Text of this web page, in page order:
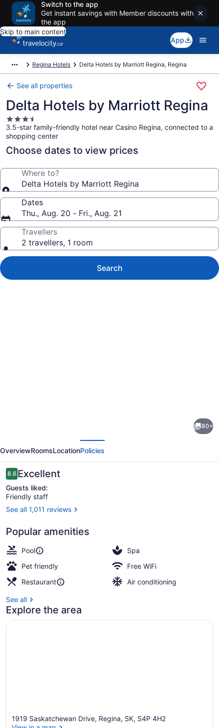
Switch to the app
Get instant savings with Member discounts with
the app
Skip to main content
App
Regina Hotels Delta Hotels by Marriott Regina, Regina
See all properties
Delta Hotels by Marriott Regina
3.5
star
property
3.5-star family-friendly hotel near Casino Regina, connected to a
shopping center
Choose dates to view prices
Where to?
Delta Hotels by Marriott Regina
Dates
Thu., Aug. 20 - Fri., Aug. 21
Travellers
2 travellers, 1 room
Search
by
Marriott
Regina
80+
OverviewRoomsLocationPolicies
Reviews
8.68.6 out of 10
Excellent
Guests liked:
Friendly staff
See all 1,011 reviews
Popular amenities
Pool
Spa
Pet friendly
Free WiFi
Restaurant
Air conditioning
See all
Explore the area
1919 Saskatchewan Drive, Regina, SK, S4P 4H2